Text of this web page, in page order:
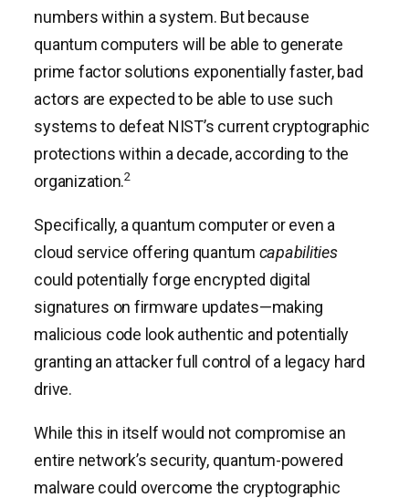
numbers within a system. But because
quantum computers will be able to generate
prime factor solutions exponentially faster, bad
actors are expected to be able to use such
systems to defeat NIST’s current cryptographic
protections within a decade, according to the
organization.2
Specifically, a quantum computer or even a
cloud service offering quantum capabilities
could potentially forge encrypted digital
signatures on firmware updates—making
malicious code look authentic and potentially
granting an attacker full control of a legacy hard
drive.
While this in itself would not compromise an
entire network’s security, quantum-powered
malware could overcome the cryptographic